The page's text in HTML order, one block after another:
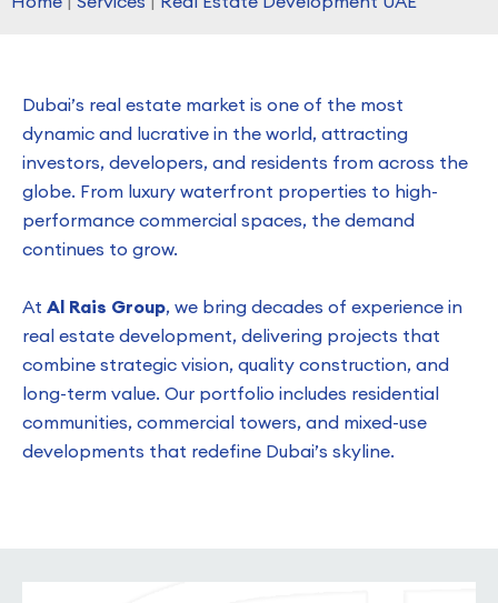
Dubai’s real estate market is one of the most
dynamic and lucrative in the world, attracting
investors, developers, and residents from across the
globe. From luxury waterfront properties to high-
performance commercial spaces, the demand
continues to grow.
At Al Rais Group, we bring decades of experience in
real estate development, delivering projects that
combine strategic vision, quality construction, and
long-term value. Our portfolio includes residential
communities, commercial towers, and mixed-use
developments that redefine Dubai’s skyline.